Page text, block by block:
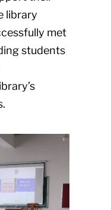
library
met
students